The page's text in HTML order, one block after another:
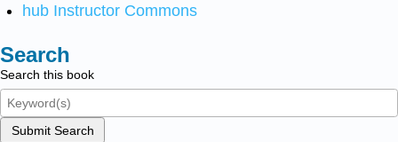
hub Instructor Commons
Search
Search this book
Submit Search